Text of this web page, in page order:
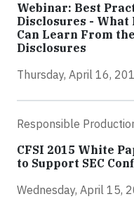
Webinar: Best
Disclosures - What
Can Learn From
Disclosures
Thursday, April 16,
Responsible
CFSI 2015 White
to Support SEC
Wednesday, April 15,